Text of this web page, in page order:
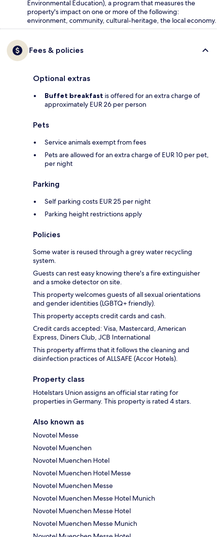
Environmental Education), a program that measures the
property's impact on one or more of the following:
environment, community, cultural-heritage, the local economy.
Fees & policies
Optional extras
Buffet breakfast is offered for an extra charge of
approximately EUR 26 per person
Pets
Service animals exempt from fees
Pets are allowed for an extra charge of EUR 10 per pet,
per night
Parking
Self parking costs EUR 25 per night
Parking height restrictions apply
Policies
Some water is reused through a grey water recycling
system.
Guests can rest easy knowing there's a fire extinguisher
and a smoke detector on site.
This property welcomes guests of all sexual orientations
and gender identities (LGBTQ+ friendly).
This property accepts credit cards and cash.
Credit cards accepted: Visa, Mastercard, American
Express, Diners Club, JCB International
This property affirms that it follows the cleaning and
disinfection practices of ALLSAFE (Accor Hotels).
Property class
Hotelstars Union assigns an official star rating for
properties in Germany. This property is rated 4 stars.
Also known as
Novotel Messe
Novotel Muenchen
Novotel Muenchen Hotel
Novotel Muenchen Hotel Messe
Novotel Muenchen Messe
Novotel Muenchen Messe Hotel Munich
Novotel Muenchen Messe Hotel
Novotel Muenchen Messe Munich